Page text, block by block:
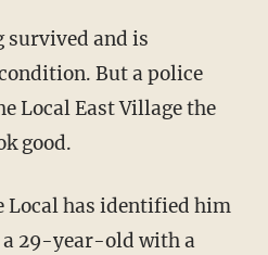
survived and is
But a police
Local East Village the
good.
Local has identified him
a 29-year-old with a